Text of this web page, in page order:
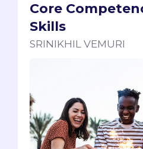
Core
Skills
SRINIKHIL VEMURI